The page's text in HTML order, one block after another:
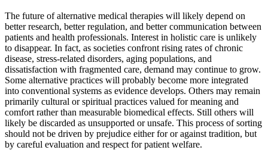
The future of alternative medical therapies will likely depend on
better research, better regulation, and better communication between
patients and health professionals. Interest in holistic care is unlikely
to disappear. In fact, as societies confront rising rates of chronic
disease, stress-related disorders, aging populations, and
dissatisfaction with fragmented care, demand may continue to grow.
Some alternative practices will probably become more integrated
into conventional systems as evidence develops. Others may remain
primarily cultural or spiritual practices valued for meaning and
comfort rather than measurable biomedical effects. Still others will
likely be discarded as unsupported or unsafe. This process of sorting
should not be driven by prejudice either for or against tradition, but
by careful evaluation and respect for patient welfare.